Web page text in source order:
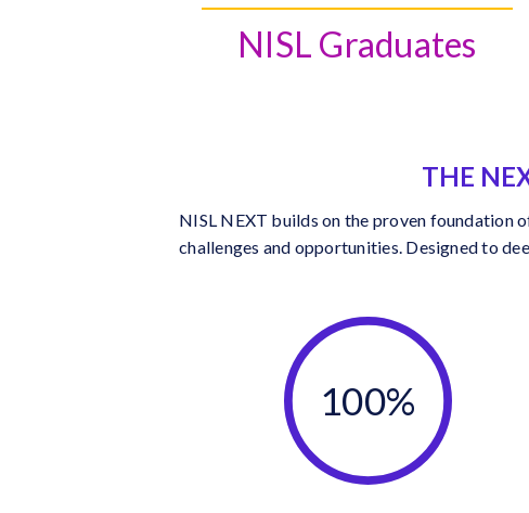
NISL Graduates
THE
NISL NEXT builds on the proven foundation
challenges and opportunities. Designed to
100%